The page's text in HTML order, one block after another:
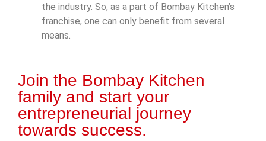
the industry. So, as a part of Bombay Kitchen’s
franchise, one can only benefit from several
means.
Join the Bombay Kitchen
family and start your
entrepreneurial journey
towards success.